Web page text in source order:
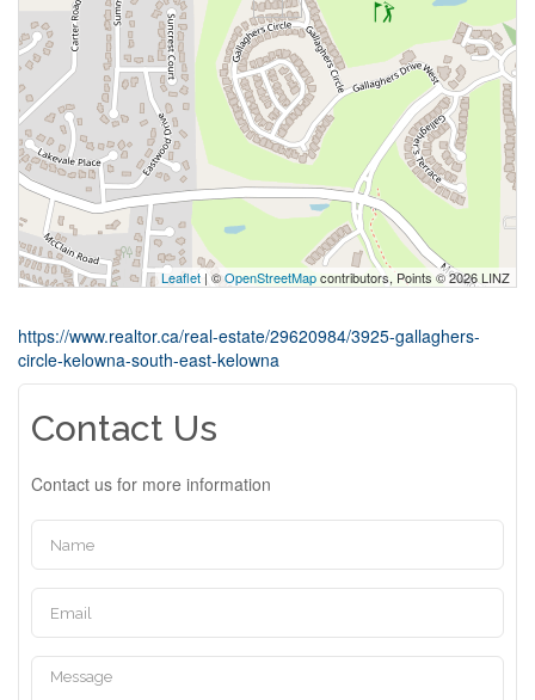
Leaflet | ©OpenStreetMapcontributors, Points © 2026 LINZ
https://www.realtor.ca/real-estate/29620984/3925-gallaghers-
circle-kelowna-south-east-kelowna
Contact Us
Contact us for more information